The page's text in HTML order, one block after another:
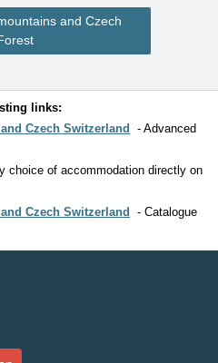
and Czech
links:
Czech Switzerland
Advanced
choice of accommodation directly on
Czech Switzerland
Catalogue